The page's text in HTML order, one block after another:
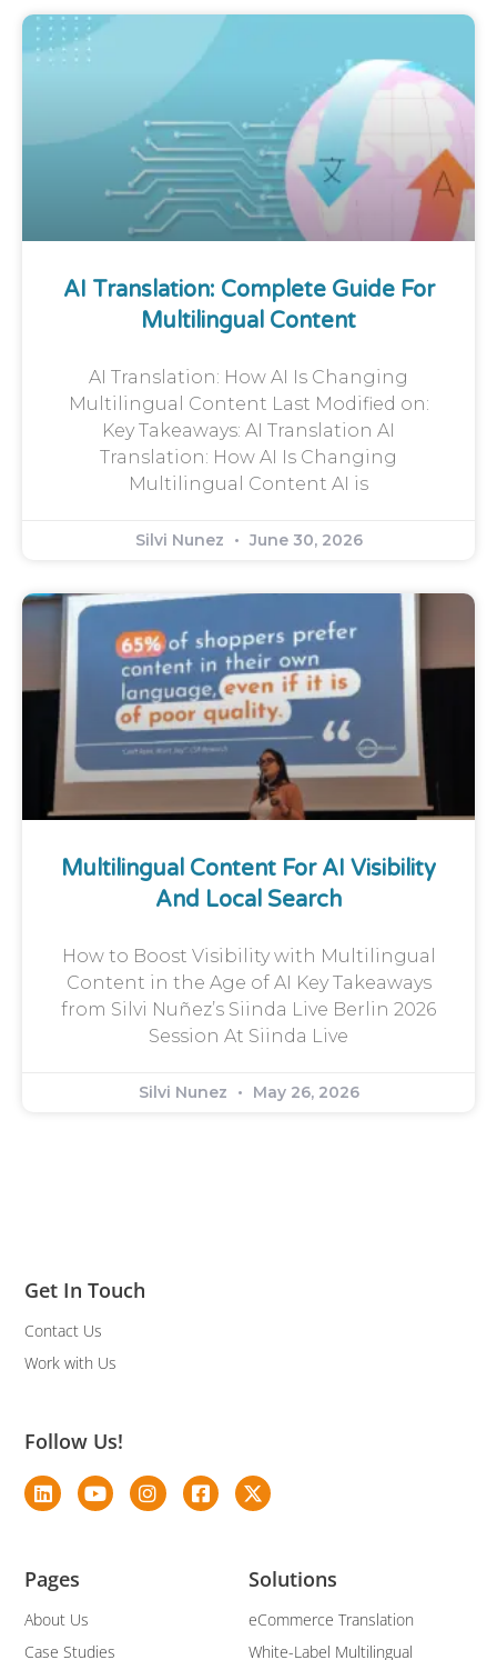
AI Translation: Complete Guide For
Multilingual Content
AI Translation: How AI Is Changing
Multilingual Content Last Modified on:
Key Takeaways: AI Translation AI
Translation: How AI Is Changing
Multilingual Content AI is
Silvi Nunez June 30, 2026
Multilingual Content For AI Visibility
And Local Search
How to Boost Visibility with Multilingual
Content in the Age of AI Key Takeaways
from Silvi Nuñez’s Siinda Live Berlin 2026
Session At Siinda Live
Silvi Nunez May 26, 2026
Solutions
eCommerce Translation
White-Label Multilingual
Pages
About Us
Case Studies
Get In Touch
Contact Us
Work with Us
Follow Us!